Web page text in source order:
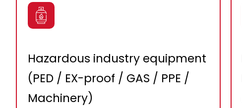
Hazardous industry equipment
(PED / EX-proof / GAS / PPE /
Machinery)